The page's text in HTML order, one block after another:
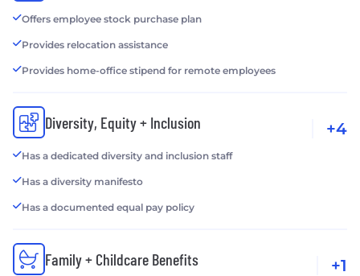
Offers employee stock purchase plan
Provides relocation assistance
Provides home-office stipend for remote employees
Diversity, Equity + Inclusion
Has a dedicated diversity and inclusion staff
Has a diversity manifesto
Has a documented equal pay policy
+4
Family + Childcare Benefits +1